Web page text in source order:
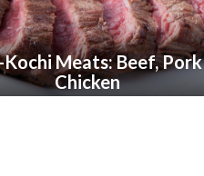
Meats: Beef,
Chicken